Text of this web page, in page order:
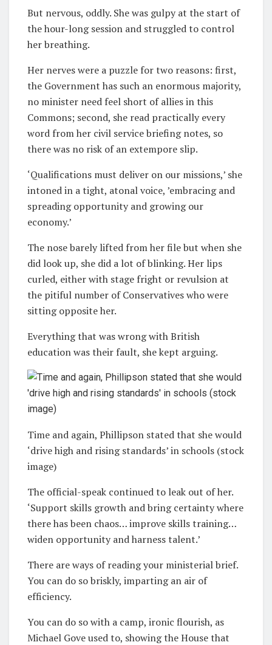
But nervous, oddly. She was gulpy at the start of
the hour-long session and struggled to control
her breathing.
Her nerves were a puzzle for two reasons: first,
the Government has such an enormous majority,
no minister need feel short of allies in this
Commons; second, she read practically every
word from her civil service briefing notes, so
there was no risk of an extempore slip.
‘Qualifications must deliver on our missions,’ she
intoned in a tight, atonal voice, ’embracing and
spreading opportunity and growing our
economy.’
The nose barely lifted from her file but when she
did look up, she did a lot of blinking. Her lips
curled, either with stage fright or revulsion at
the pitiful number of Conservatives who were
sitting opposite her.
Everything that was wrong with British
education was their fault, she kept arguing.
Time and again, Phillipson stated that she would
‘drive high and rising standards’ in schools (stock
image)
The official-speak continued to leak out of her.
‘Support skills growth and bring certainty where
there has been chaos… improve skills training…
widen opportunity and harness talent.’
There are ways of reading your ministerial brief.
You can do so briskly, imparting an air of
efficiency.
You can do so with a camp, ironic flourish, as
Michael Gove used to, showing the House that